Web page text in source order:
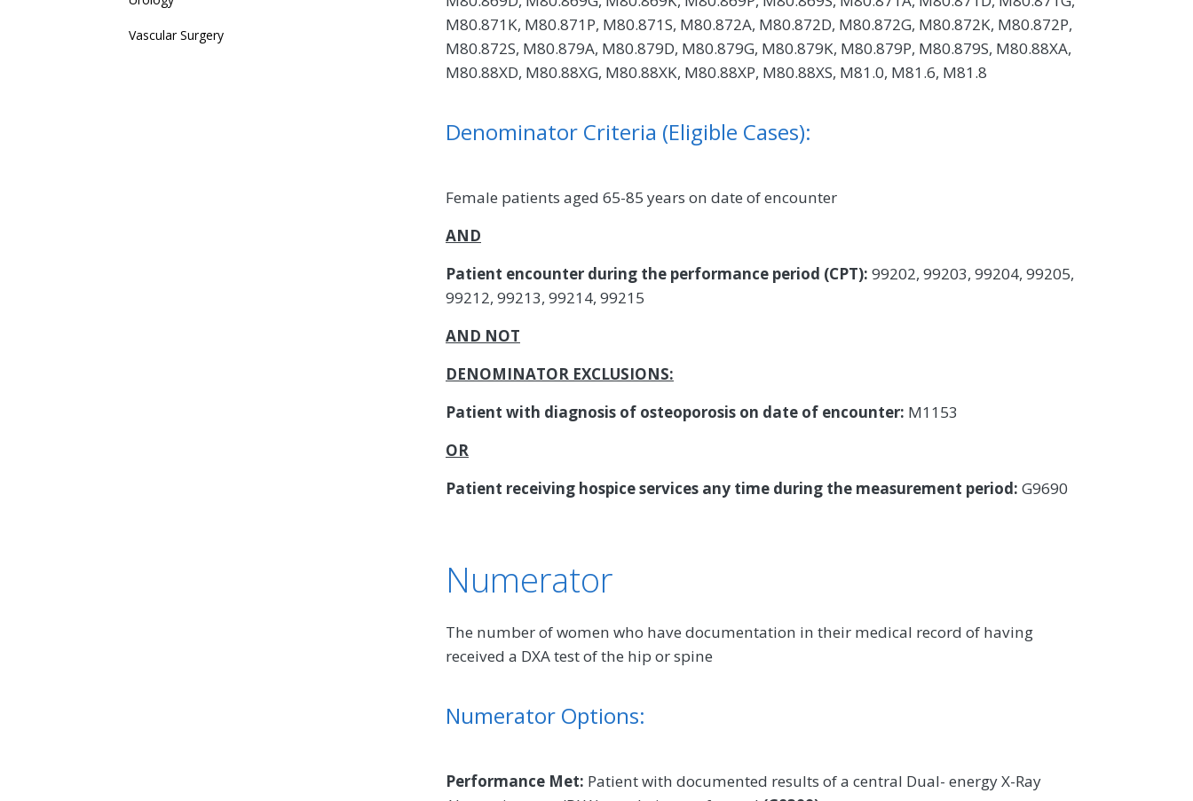
M80.871K, M80.871P, M80.871S, M80.872A, M80.872D, M80.872G, M80.872K, M80.872P,
M80.872S, M80.879A, M80.879D, M80.879G, M80.879K, M80.879P, M80.879S, M80.88XA,
M80.88XD, M80.88XG, M80.88XK, M80.88XP, M80.88XS, M81.0, M81.6, M81.8
Denominator Criteria (Eligible Cases):
Female patients aged 65-85 years on date of encounter
AND
Patient encounter during the performance period (CPT): 99202, 99203, 99204, 99205,
99212, 99213, 99214, 99215
AND NOT
DENOMINATOR EXCLUSIONS:
Patient with diagnosis of osteoporosis on date of encounter: M1153
OR
Patient receiving hospice services any time during the measurement period: G9690
Numerator
The number of women who have documentation in their medical record of having
received a DXA test of the hip or spine
Numerator Options:
Performance Met: Patient with documented results of a central Dual- energy X-Ray
Vascular Surgery